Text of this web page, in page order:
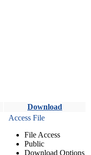
Download
Access File
File Access
Public
Download Options